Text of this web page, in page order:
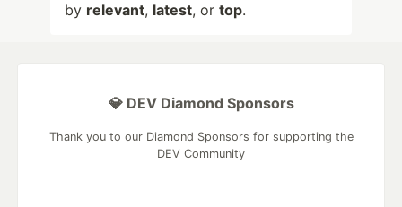
by relevant, latest, or top.
💎 DEV Diamond Sponsors
Thank you to our Diamond Sponsors for supporting the
DEV Community